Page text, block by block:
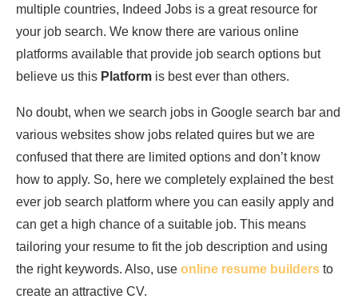
multiple countries, Indeed Jobs is a great resource for
your job search. We know there are various online
platforms available that provide job search options but
believe us this Platform is best ever than others.
No doubt, when we search jobs in Google search bar and
various websites show jobs related quires but we are
confused that there are limited options and don’t know
how to apply. So, here we completely explained the best
ever job search platform where you can easily apply and
can get a high chance of a suitable job. This means
tailoring your resume to fit the job description and using
the right keywords. Also, use online resume builders to
create an attractive CV.